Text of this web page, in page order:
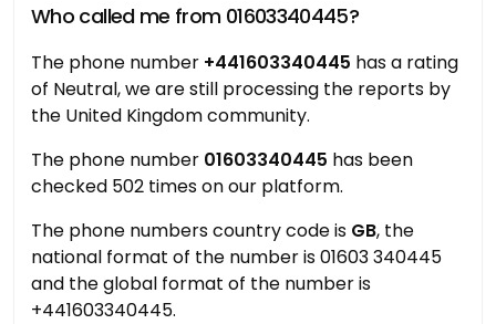
Who called me from 01603340445?
The phone number +441603340445 has a rating
of Neutral, we are still processing the reports by
the United Kingdom community.
The phone number 01603340445 has been
checked 502 times on our platform.
The phone numbers country code is GB, the
national format of the number is 01603 340445
and the global format of the number is
+441603340445.